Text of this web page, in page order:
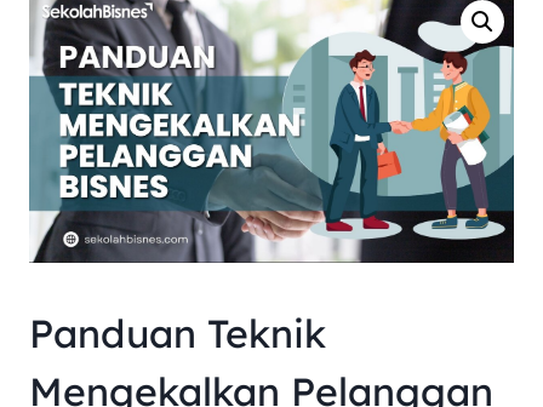
Panduan Teknik
Mengekalkan Pelanggan